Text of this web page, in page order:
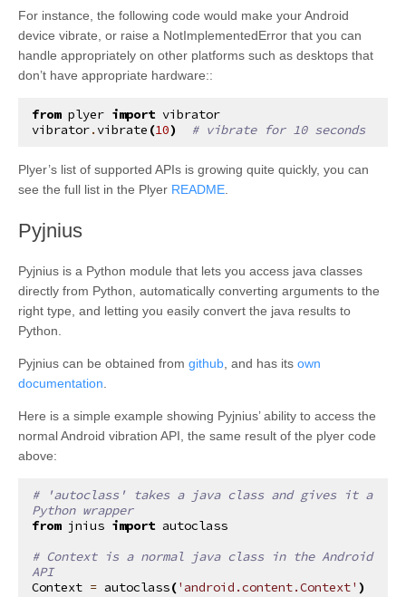
For instance, the following code would make your Android
device vibrate, or raise a NotImplementedError that you can
handle appropriately on other platforms such as desktops that
don’t have appropriate hardware::
from plyer import vibrator
vibrator.vibrate (10) # vibrate for 10 seconds
Plyer’s list of supported APIs is growing quite quickly, you can
see the full list in the Plyer README
Pyjnius
Pyjnius is a Python module that lets you access java classes
directly from Python, automatically converting arguments to the
right type, and letting you easily convert the java results to
Python.
Pyjnius can be obtained from github, and has its own
documentation.
Here is a simple example showing Pyjnius’ ability to access the
normal Android vibration API, the same result of the plyer code
above:
# 'autoclass' takes a java class and gives it a
Python wrapper
from jnius import autoclass
# Context is a normal java class in the Android
API
Context = autoclass('android.content.Context' )